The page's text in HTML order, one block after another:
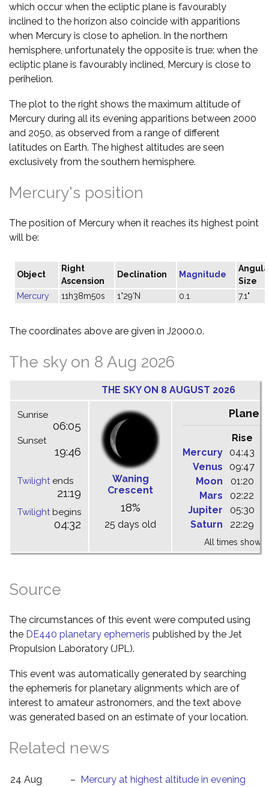
which occur when the ecliptic plane is favourably
inclined to the horizon also coincide with apparitions
when Mercury is close to aphelion. In the northern
hemisphere, unfortunately the opposite is true: when the
ecliptic plane is favourably inclined, Mercury is close to
perihelion.
The plot to the right shows the maximum altitude of
Mercury during all its evening apparitions between 2000
and 2050, as observed from a range of different
latitudes on Earth. The highest altitudes are seen
exclusively from the southern hemisphere.
Mercury's position
The position of Mercury when it reaches its highest point
will be:
Object
Right
Ascension
Declination Magnitude
Size
Mercury
11h38m50s 1°29'N 0.1 7.1"
The coordinates above are given in J2000.0.
The sky on 8 Aug 2026
THE SKY ON 8 AUGUST 2026
Sunrise
06:05
Sunset
19:46
Twilightends
21:19
Twilightbegins
04:32
Waning
Crescent
18%
25 days old
Planets
Rise
Mercury
04:43
Venus
09:47
Moon
01:20
Mars
02:22
Jupiter
05:30
Saturn
22:29
All times shown
Source
The circumstances of this event were computed using
the DE440 planetary ephemeris published by the Jet
Propulsion Laboratory (JPL).
This event was automatically generated by searching
the ephemeris for planetary alignments which are of
interest to amateur astronomers, and the text above
was generated based on an estimate of your location.
Related news
24 Aug
– Mercury at highest altitude in evening